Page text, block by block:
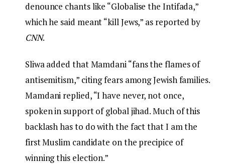
denounce chants like “Globalise the Intifada,”
which he said meant “kill Jews,” as reported by
CNN.
Sliwa added that Mamdani “fans the flames of
antisemitism,” citing fears among Jewish families.
Mamdani replied, “I have never, not once,
spoken in support of global jihad. Much of this
backlash has to do with the fact that I am the
first Muslim candidate on the precipice of
winning this election.”